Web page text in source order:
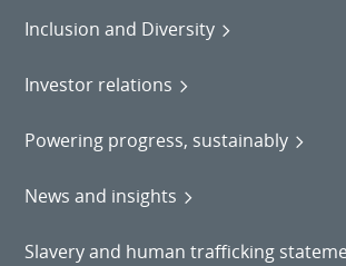
Inclusion and Diversity
Investor relations
Powering progress, sustainably
News and insights
Slavery and human trafficking